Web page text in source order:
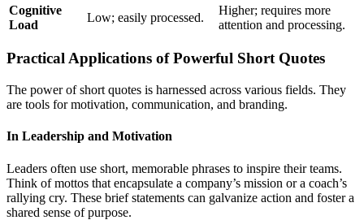
Cognitive
Load
Low; easily processed.
Higher; requires more
attention and processing.
Practical Applications of Powerful Short Quotes
The power of short quotes is harnessed across various fields. They
are tools for motivation, communication, and branding.
In Leadership and Motivation
Leaders often use short, memorable phrases to inspire their teams.
Think of mottos that encapsulate a company’s mission or a coach’s
rallying cry. These brief statements can galvanize action and foster a
shared sense of purpose.